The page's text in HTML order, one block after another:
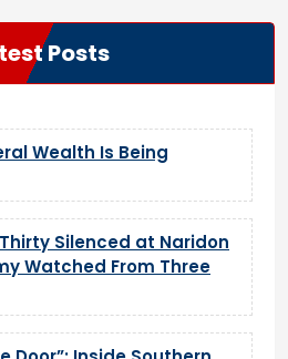
Posts
Wealth Is Being
Silenced at Naridon
Watched From Three